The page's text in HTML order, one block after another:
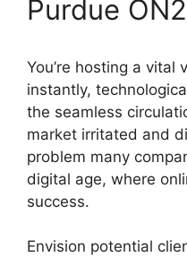
Purdue
You’re hosting a vital
instantly,
the seamless
market irritated and
problem many
digital age, where
success.
Envision potential